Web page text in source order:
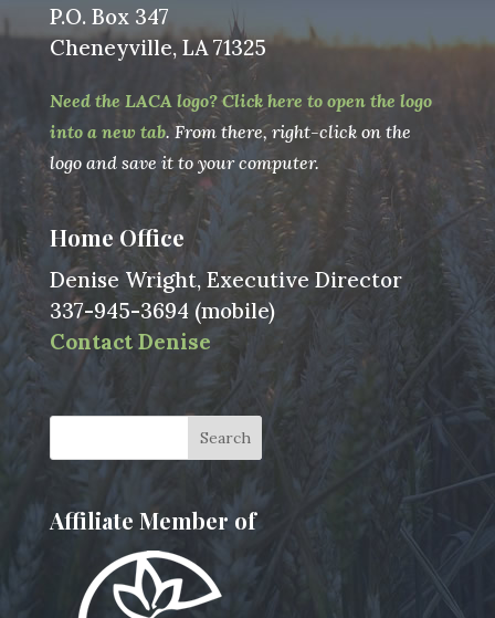
P.O. Box 347
Cheneyville, LA 71325
Need the LACA logo? Click here to open the logo
into a new tab. From there, right-click on the
logo and save it to your computer.
Home Office
Denise Wright, Executive Director
337-945-3694 (mobile)
Contact Denise
Affiliate Member of